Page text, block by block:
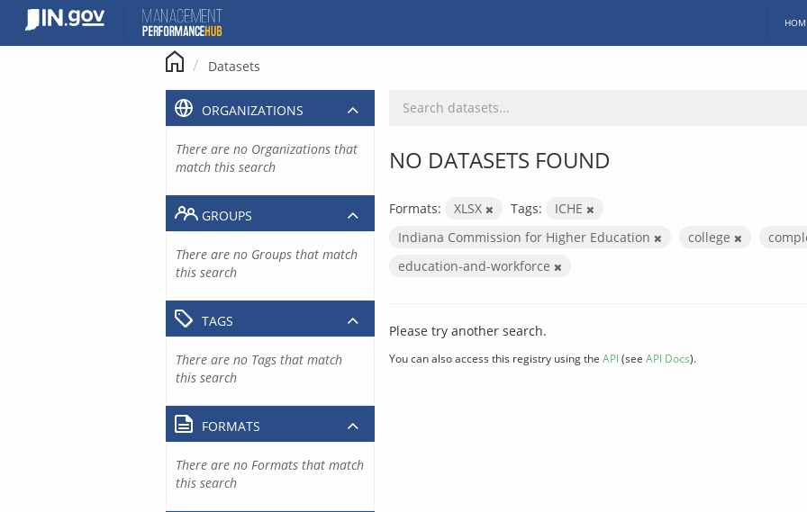
content
Datasets
NO DATASETS FOUND
Formats: XLSX Tags:
ICHE
Indiana Commission for Higher Education
college
education-and-workforce
Please try another search.
You can also access this registry using the API(see API Docs).
ORGANIZATIONS
There are no Organizations that
match this search
GROUPS
There are no Groups that match
this search
TAGS
There are no Tags that match
this search
FORMATS
There are no Formats that match
this search